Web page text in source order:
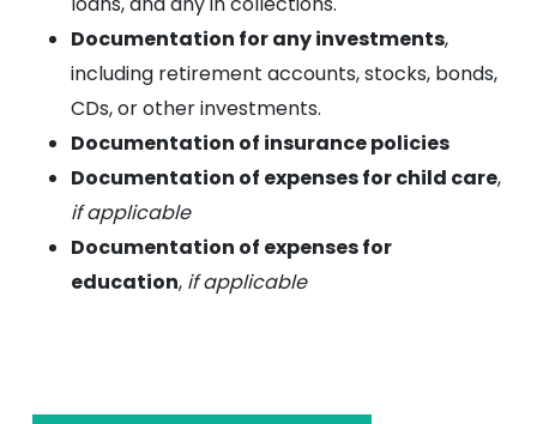
Documentation for any investments,
including retirement accounts, stocks, bonds,
CDs, or other investments.
Documentation of insurance policies
Documentation of expenses for child care,
if applicable
Documentation of expenses for
education, if applicable